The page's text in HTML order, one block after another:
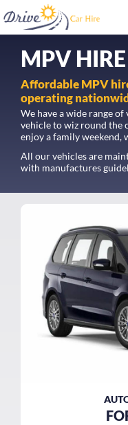
MPV HIRE
Affordable MPV
operating
We have a wide range
vehicle to wiz round the
enjoy a family weekend,
All our vehicles are
with manufactures